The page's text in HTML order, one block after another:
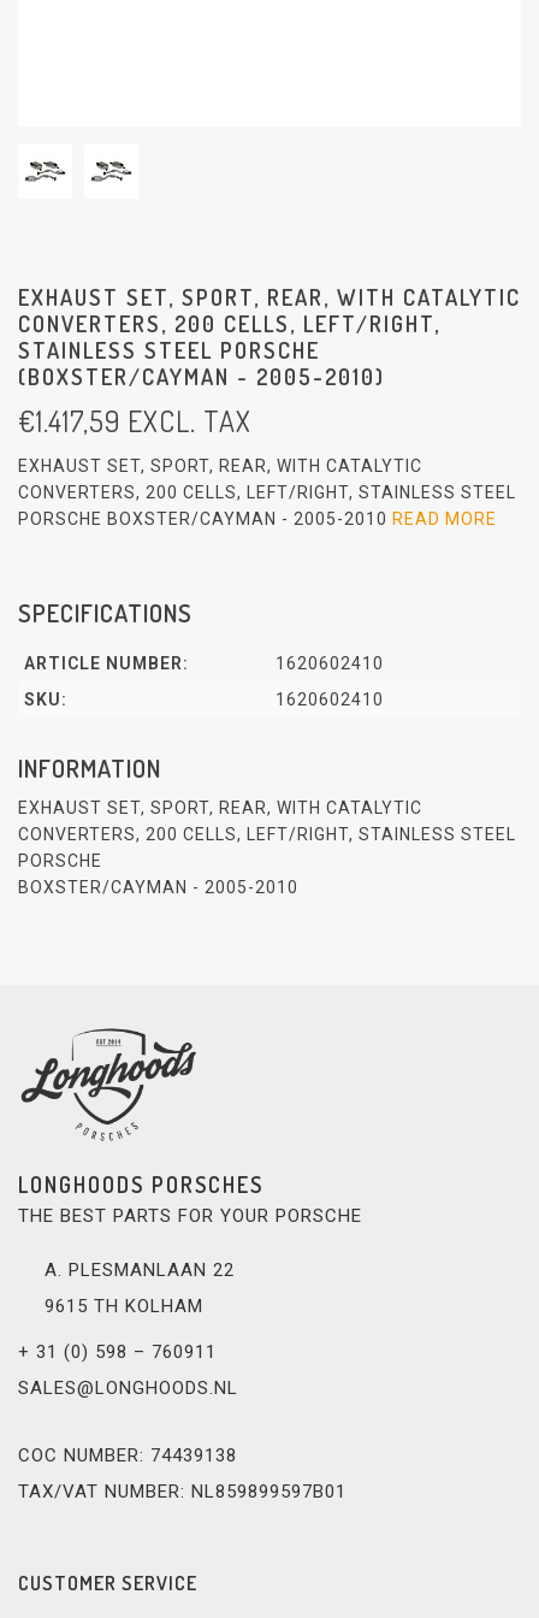
EXHAUST SET, SPORT, REAR, WITH CATALYTIC
CONVERTERS, 200 CELLS, LEFT/RIGHT,
STAINLESS STEEL PORSCHE
(BOXSTER/CAYMAN - 2005-2010)
€1.417,59 EXCL. TAX
EXHAUST SET, SPORT, REAR, WITH CATALYTIC
CONVERTERS, 200 CELLS, LEFT/RIGHT, STAINLESS STEEL
PORSCHE BOXSTER/CAYMAN - 2005-2010 READ MORE
SPECIFICATIONS
ARTICLE NUMBER:
1620602410
SKU:
1620602410
INFORMATION
EXHAUST SET, SPORT, REAR, WITH CATALYTIC
CONVERTERS, 200 CELLS, LEFT/RIGHT, STAINLESS STEEL
PORSCHE
BOXSTER/CAYMAN - 2005-2010
LONGHOODS PORSCHES
THE BEST PARTS FOR YOUR PORSCHE
A. PLESMANLAAN 22
9615 TH KOLHAM
+ 31 (0) 598 – 760911
SALES@LONGHOODS.NL
COC NUMBER: 74439138
TAX/VAT NUMBER: NL859899597B01
CUSTOMER SERVICE